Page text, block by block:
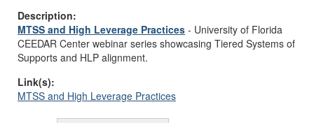
Description:
MTSS and High Leverage Practices - University of Florida
CEEDAR Center webinar series showcasing Tiered Systems of
Supports and HLP alignment.
Link(s):
MTSS and High Leverage Practices